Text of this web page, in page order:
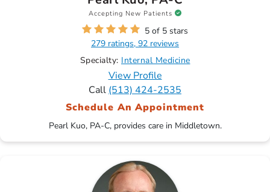
Accepting New Patients
5 of 5 stars
279 ratings, 92 reviews
Specialty: Internal Medicine
View Profile
Call (513) 424-2535
Schedule An Appointment
Pearl Kuo, PA-C, provides care in Middletown.